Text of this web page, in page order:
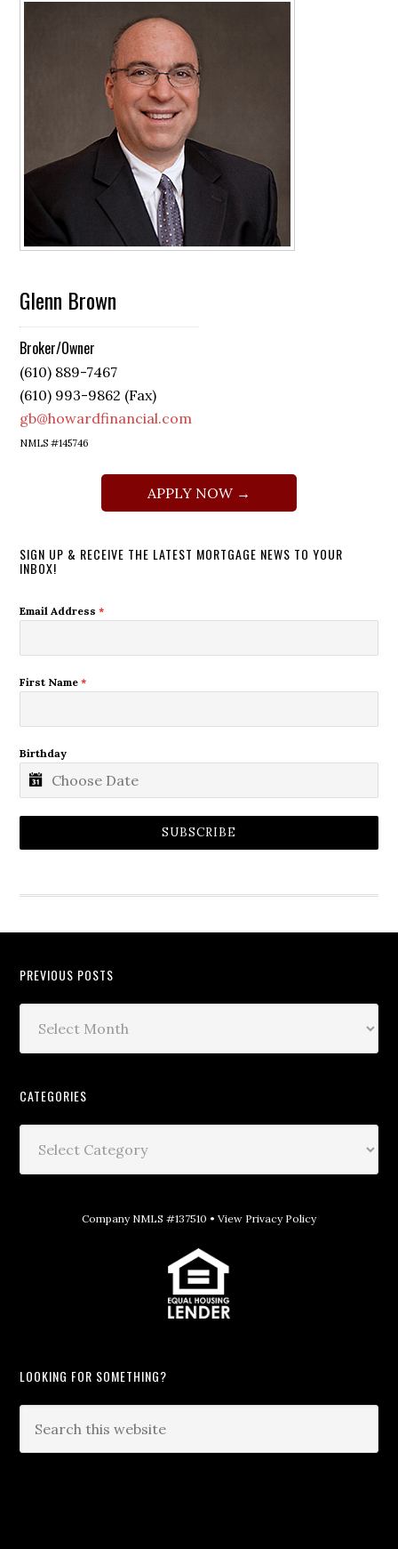
Glenn Brown
Broker/Owner
(610) 889-7467
(610) 993-9862 (Fax)
gb@howardfinancial.com
NMLS #145746
APPLY NOW →
SIGN UP & RECEIVE THE LATEST MORTGAGE NEWS TO YOUR
INBOX!
Email Address*
First Name*
Birthday
SUBSCRIBE
PREVIOUS POSTS
CATEGORIES
Company NMLS #137510 • View Privacy Policy
LOOKING FOR SOMETHING?